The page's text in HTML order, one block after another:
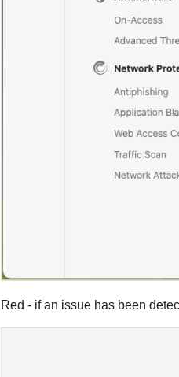
Red - if an issue has been